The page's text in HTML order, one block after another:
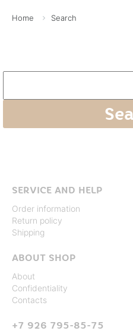
Home Search
SERVICE AND HELP
Order information
Return policy
Shipping
ABOUT SHOP
About
Confidentiality
Contacts
+7 926 795-85-75